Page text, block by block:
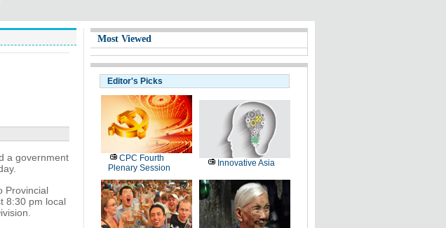
a government
Provincial
8:30 pm local
Most Viewed
Editor's Picks
CPC Fourth
Plenary Session
Innovative Asia